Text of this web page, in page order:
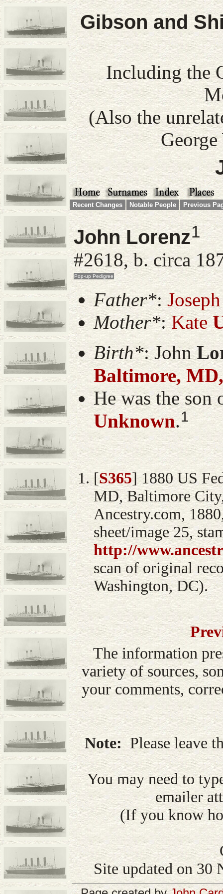
Gibson and
Including the
(Also the
Recent Changes Notable People Previous
John Lorenz1
#2618, b. circa
Father*:Joseph
Mother*:Kate
Birth*:John
Baltimore,
He was the son
Unknown.1
[S365] 1880 US
MD, Baltimore
Ancestry.com,
sheet/image 25,
http://
scan of original
Washington, DC).
The information
variety of sources,
your comments,
Note:Please leave
You may need to
emailer
(If you know
Site updated on 30